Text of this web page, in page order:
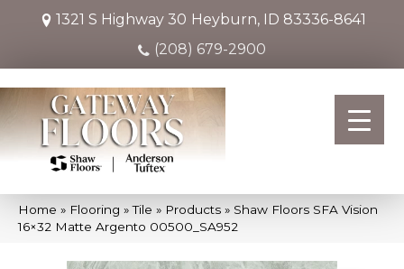
1321 S Highway 30 Heyburn, ID 83336-8641
(208) 679-2900
Home » Flooring »Tile » Products » Shaw Floors SFA Vision
16×32 Matte Argento 00500_SA952